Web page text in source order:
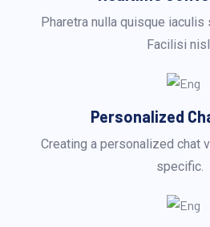
Pharetra nulla quisque iaculis
Facilisi nisl.
Personalized
Creating a personalized chat
specific.